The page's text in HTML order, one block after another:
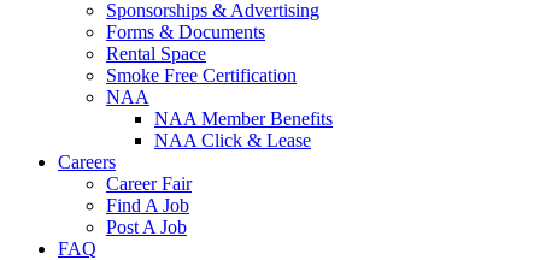
Sponsorships & Advertising
Forms & Documents
Rental Space
Smoke Free Certification
NAA
NAA Member Benefits
NAA Click & Lease
Careers
Career Fair
Find A Job
Post A Job
FAQ